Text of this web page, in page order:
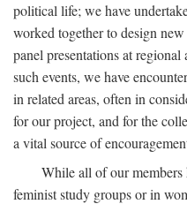
political life; we have
worked together to design
panel presentations at
such events, we have
in related areas, often in
for our project, and for the
a vital source of
While all of our members
feminist study groups or in